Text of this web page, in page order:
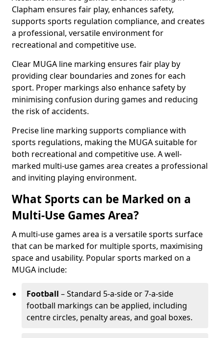
Clapham ensures fair play, enhances safety,
supports sports regulation compliance, and creates
a professional, versatile environment for
recreational and competitive use.
Clear MUGA line marking ensures fair play by
providing clear boundaries and zones for each
sport. Proper markings also enhance safety by
minimising confusion during games and reducing
the risk of accidents.
Precise line marking supports compliance with
sports regulations, making the MUGA suitable for
both recreational and competitive use. A well-
marked multi-use games area creates a professional
and inviting playing environment.
What Sports can be Marked on a
Multi-Use Games Area?
A multi-use games area is a versatile sports surface
that can be marked for multiple sports, maximising
space and usability. Popular sports marked on a
MUGA include:
Football – Standard 5-a-side or 7-a-side
football markings can be applied, including
centre circles, penalty areas, and goal boxes.